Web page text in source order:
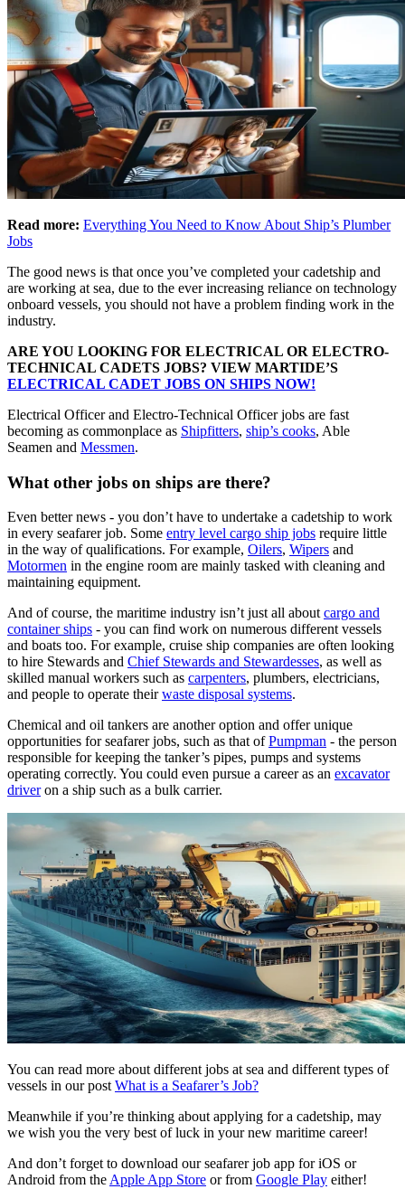
Read more: Everything You Need to Know About Ship’s Plumber
Jobs
The good news is that once you’ve completed your cadetship and
are working at sea, due to the ever increasing reliance on technology
onboard vessels, you should not have a problem finding work in the
industry.
ARE YOU LOOKING FOR ELECTRICAL OR ELECTRO-
TECHNICAL CADETS JOBS? VIEW MARTIDE’S
ELECTRICAL CADET JOBS ON SHIPS NOW!
Electrical Officer and Electro-Technical Officer jobs are fast
becoming as commonplace as Shipfitters, ship’s cooks, Able
Seamen and Messmen.
What other jobs on ships are there?
Even better news - you don’t have to undertake a cadetship to work
in every seafarer job. Some entry level cargo ship jobs require little
in the way of qualifications. For example, Oilers, Wipers and
Motormen in the engine room are mainly tasked with cleaning and
maintaining equipment.
And of course, the maritime industry isn’t just all aboutcargo and
container ships - you can find work on numerous different vessels
and boats too. For example, cruise ship companies are often looking
to hire Stewards and Chief Stewards and Stewardesses, as well as
skilled manual workers such as carpenters, plumbers, electricians,
and people to operate theirwaste disposal systems.
Chemical and oil tankers are another option and offer unique
opportunities for seafarer jobs, such as that ofPumpman - the person
responsible for keeping the tanker’s pipes, pumps and systems
operating correctly. You could even pursue a career as an excavator
driveron a ship such as a bulk carrier.
You can read more about different jobs at sea and different types of
vessels in our post What is a Seafarer’s Job?
Meanwhile if you’re thinking about applying for a cadetship, may
we wish you the very best of luck in your new maritime career!
And don’t forget to download our seafarer job app for iOS or
Android from the Apple App Store or from Google Play either!